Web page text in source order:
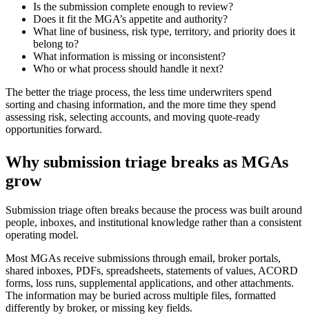
Is the submission complete enough to review?
Does it fit the MGA’s appetite and authority?
What line of business, risk type, territory, and priority does it
belong to?
What information is missing or inconsistent?
Who or what process should handle it next?
The better the triage process, the less time underwriters spend
sorting and chasing information, and the more time they spend
assessing risk, selecting accounts, and moving quote-ready
opportunities forward.
Why submission triage breaks as MGAs
grow
Submission triage often breaks because the process was built around
people, inboxes, and institutional knowledge rather than a consistent
operating model.
Most MGAs receive submissions through email, broker portals,
shared inboxes, PDFs, spreadsheets, statements of values, ACORD
forms, loss runs, supplemental applications, and other attachments.
The information may be buried across multiple files, formatted
differently by broker, or missing key fields.